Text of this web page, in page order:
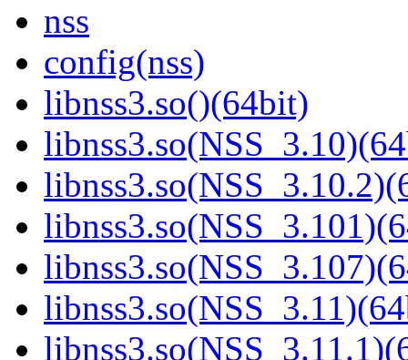
nss
config(nss)
libnss3.so()(64bit)